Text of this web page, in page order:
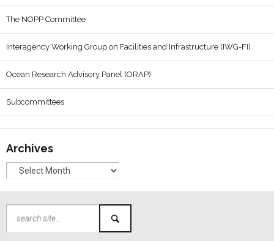
The NOPP Committee
Interagency Working Group on Facilities and Infrastructure (IWG-FI)
Ocean Research Advisory Panel (ORAP)
Subcommittees
Archives